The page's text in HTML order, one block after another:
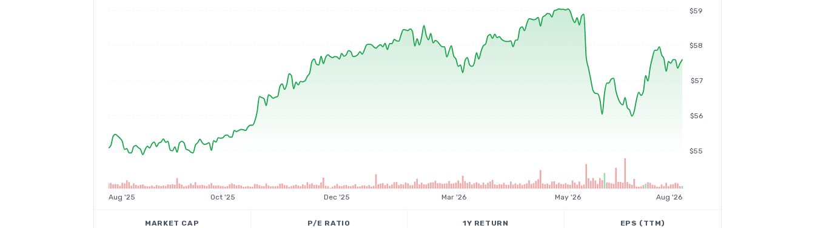
$55
$56
$57
$58
$59
Aug '25 Oct '25 Dec '25 Mar '26 May '26 Aug '26
MARKET CAP P/E RATIO 1Y RETURN EPS (TTM)